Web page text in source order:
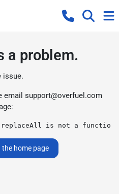
a problem.
issue.
email support@overfuel.com
is not a function
the home page